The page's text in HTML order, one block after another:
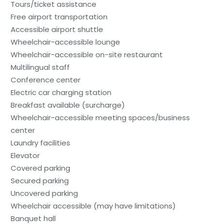
Tours/ticket assistance
Free airport transportation
Accessible airport shuttle
Wheelchair-accessible lounge
Wheelchair-accessible on-site restaurant
Multilingual staff
Conference center
Electric car charging station
Breakfast available (surcharge)
Wheelchair-accessible meeting spaces/business
center
Laundry facilities
Elevator
Covered parking
Secured parking
Uncovered parking
Wheelchair accessible (may have limitations)
Banquet hall